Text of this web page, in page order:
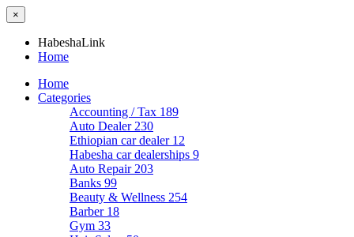
×
HabeshaLink
Home
Home
Categories
Accounting / Tax 189
Auto Dealer 230
Ethiopian car dealer 12
Habesha car dealerships 9
Auto Repair 203
Banks 99
Beauty & Wellness 254
Barber 18
Gym 33